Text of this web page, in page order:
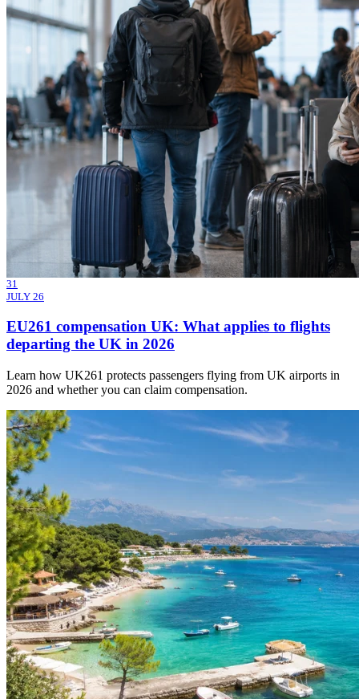
31
JULY 26
EU261 compensation UK: What applies to flights
departing the UK in 2026
Learn how UK261 protects passengers flying from UK airports in
2026 and whether you can claim compensation.